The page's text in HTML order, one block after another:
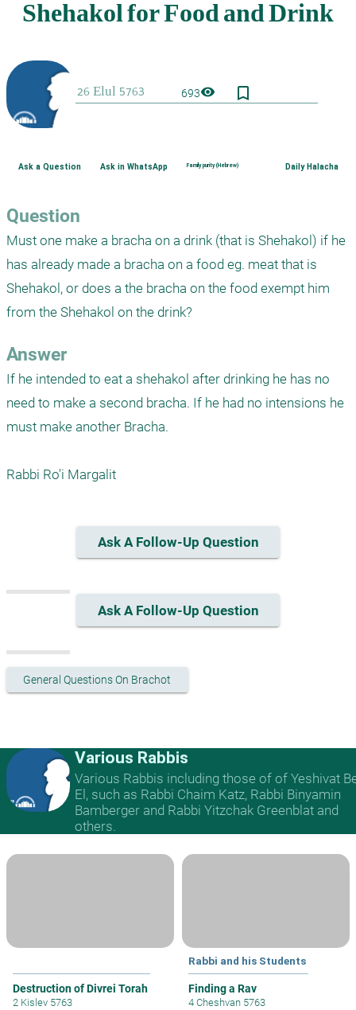
693visibility bookmark_border
Ask a Question Ask in WhatsApp Family purity (Hebrew) Daily Halacha
Question
Must one make a bracha on a drink (that is Shehakol) if he
has already made a bracha on a food eg. meat that is
Shehakol, or does a the bracha on the food exempt him
from the Shehakol on the drink?
Answer
If he intended to eat a shehakol after drinking he has no
need to make a second bracha. If he had no intensions he
must make another Bracha.
Rabbi Ro'i Margalit
Ask A Follow-Up Question
Ask A Follow-Up Question
General Questions On Brachot
Various Rabbis
Various Rabbis including those of of Yeshivat
El, such as Rabbi Chaim Katz, Rabbi Binyamin
Bamberger and Rabbi Yitzchak Greenblat and
others.
Destruction of Divrei Torah
2 Kislev 5763
Rabbi and his Students
Finding a Rav
4 Cheshvan 5763